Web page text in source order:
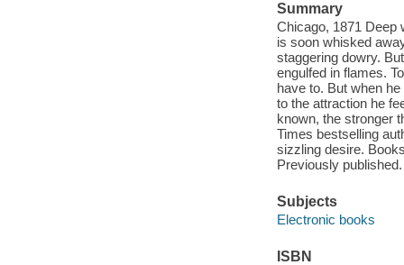
Summary
Chicago, 1871 Deep
is soon whisked
staggering dowry.
engulfed in flames.
have to. But when
to the attraction he
known, the stronger
Times bestselling
sizzling desire.
Previously published.
Subjects
Electronic books
ISBN